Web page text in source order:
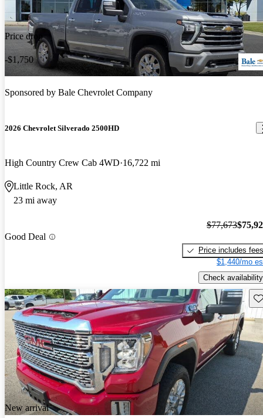
Price drop
-$1,750
Sponsored by Bale Chevrolet Company
2026 Chevrolet Silverado 2500HD
High Country Crew Cab 4WD 16,722 mi
Little Rock, AR
23 mi away
Good Deal
$77,673
Price includes fees
$1,440/mo
Check availability
New arrival